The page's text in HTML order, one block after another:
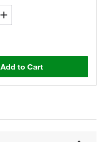
Add to Cart